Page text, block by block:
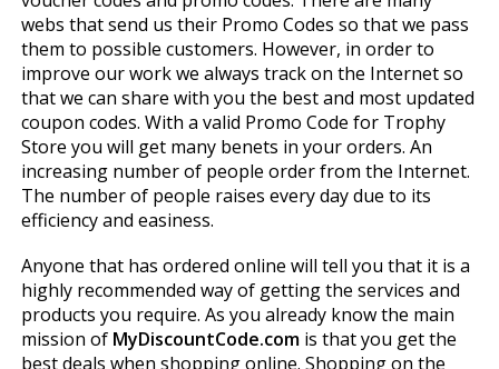
webs that send us their Promo Codes so that we pass
them to possible customers. However, in order to
improve our work we always track on the Internet so
that we can share with you the best and most updated
coupon codes. With a valid Promo Code for Trophy
Store you will get many benefits in your orders. An
increasing number of people order from the Internet.
The number of people raises every day due to its
efficiency and easiness.
Anyone that has ordered online will tell you that it is a
highly recommended way of getting the services and
products you require. As you already know the main
mission of MyDiscountCode.comis that you get the
best deals when shopping online. Shopping on the